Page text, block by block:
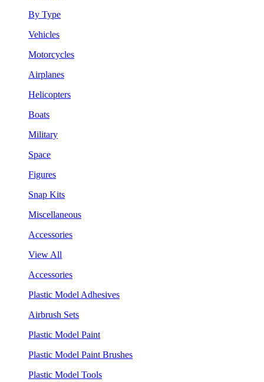
By Type
Vehicles
Motorcycles
Airplanes
Helicopters
Boats
Military
Space
Figures
Snap Kits
Miscellaneous
Accessories
View All
Accessories
Plastic Model Adhesives
Airbrush Sets
Plastic Model Paint
Plastic Model Paint Brushes
Plastic Model Tools